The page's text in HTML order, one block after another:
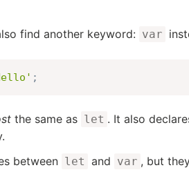
find another keyword: var
;
the same as let . It also
between let and var , but